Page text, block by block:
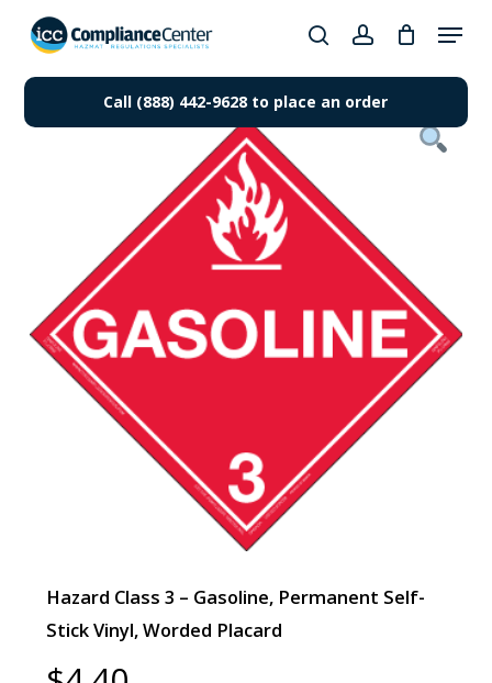
Products
searchaccount
Menu
Hazard Class 3 – Gasoline, Permanent Self-
Stick Vinyl, Worded Placard
Call (888) 442-9628 to place an order